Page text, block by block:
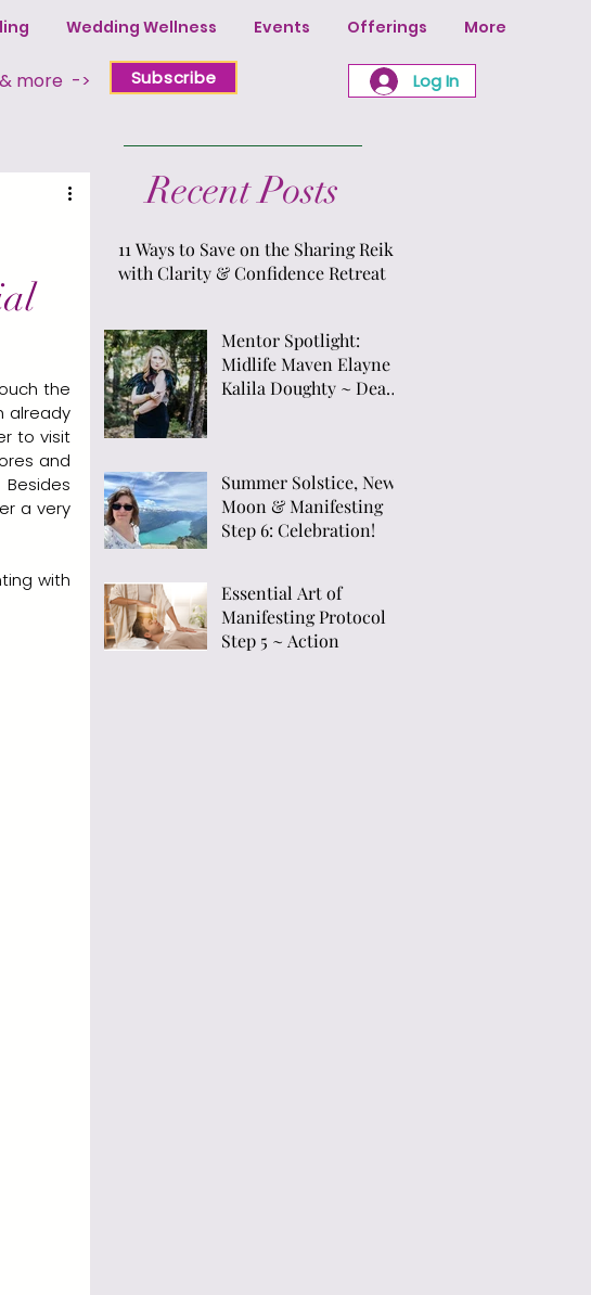
Wedding Wellness Events Offerings More
more -> Subscribe Log In
the
already
to visit
and
a very
with
Recent Posts
11 Ways to Save on the Sharing Reiki
with Clarity & Confidence Retreat
Mentor Spotlight:
Midlife Maven Elayne
Kalila Doughty ~ Dean
Gateways of
Menopause"
Summer Solstice, New
Moon & Manifesting
Step 6: Celebration!
Essential Art of
Manifesting Protocol
Step 5 ~ Action